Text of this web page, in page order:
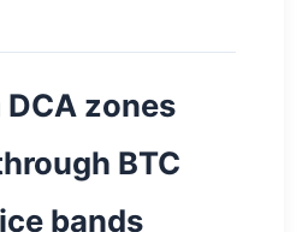
zones
BTC
bands